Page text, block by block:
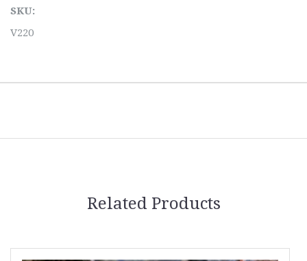
SKU:
V220
Related Products